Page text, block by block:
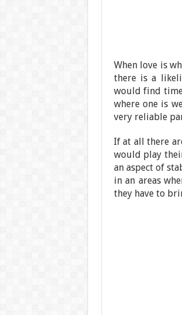
When love is
there is a
would find time
where one is
very reliable
If at all there
would play
an aspect of
in an areas
they have to